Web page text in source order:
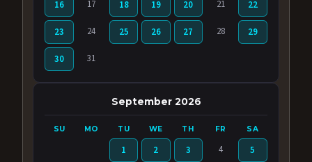
16 17 18 19 20 21 22
23 24 25 26 27 28 29
30 31
September 2026
SU MO TU WE TH FR SA
1 2 3 4 5